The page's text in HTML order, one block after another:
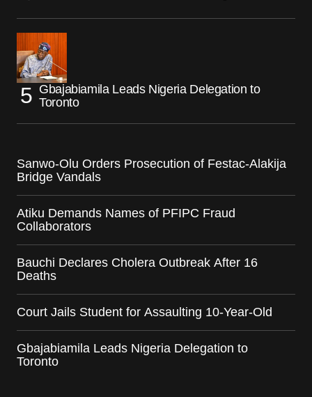
Gbajabiamila Leads Nigeria Delegation to
Toronto
Sanwo-Olu Orders Prosecution of Festac-Alakija
Bridge Vandals
Atiku Demands Names of PFIPC Fraud
Collaborators
Bauchi Declares Cholera Outbreak After 16
Deaths
Court Jails Student for Assaulting 10-Year-Old
Gbajabiamila Leads Nigeria Delegation to
Toronto